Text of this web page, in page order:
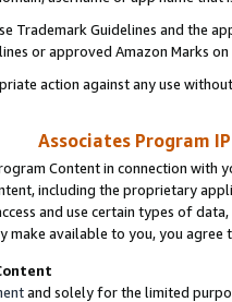
Trademark Guidelines and the
or approved Amazon Marks
action against any use
Associates Program
Content in connection
including the proprietary
and use certain types of
make available to you, you agree
and solely for the limited